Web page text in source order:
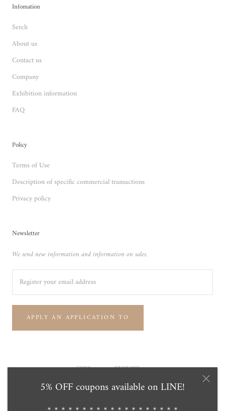
5% OFF coupons available on LINE!
Infomation
Serch
About us
Contact us
Company
Exhibition information
FAQ
Policy
Terms of Use
Description of specific commercial transactions
Privacy policy
Newsletter
We send new information and information on sales.
APPLY AN APPLICATION TO
Currency
USD$ Language
ENGLISH
© Tensei Pearl Online Store 天成真珠 公式通販ショップ
Powered by Shopify